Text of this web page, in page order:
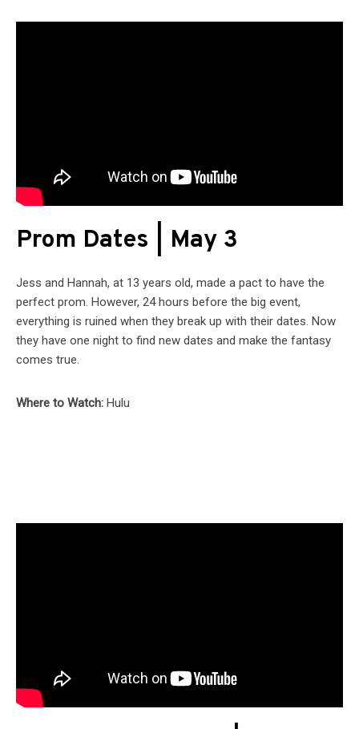
Prom Dates | May 3
Jess and Hannah, at 13 years old, made a pact to have the
perfect prom. However, 24 hours before the big event,
everything is ruined when they break up with their dates. Now
they have one night to find new dates and make the fantasy
comes true.
Where to Watch: Hulu